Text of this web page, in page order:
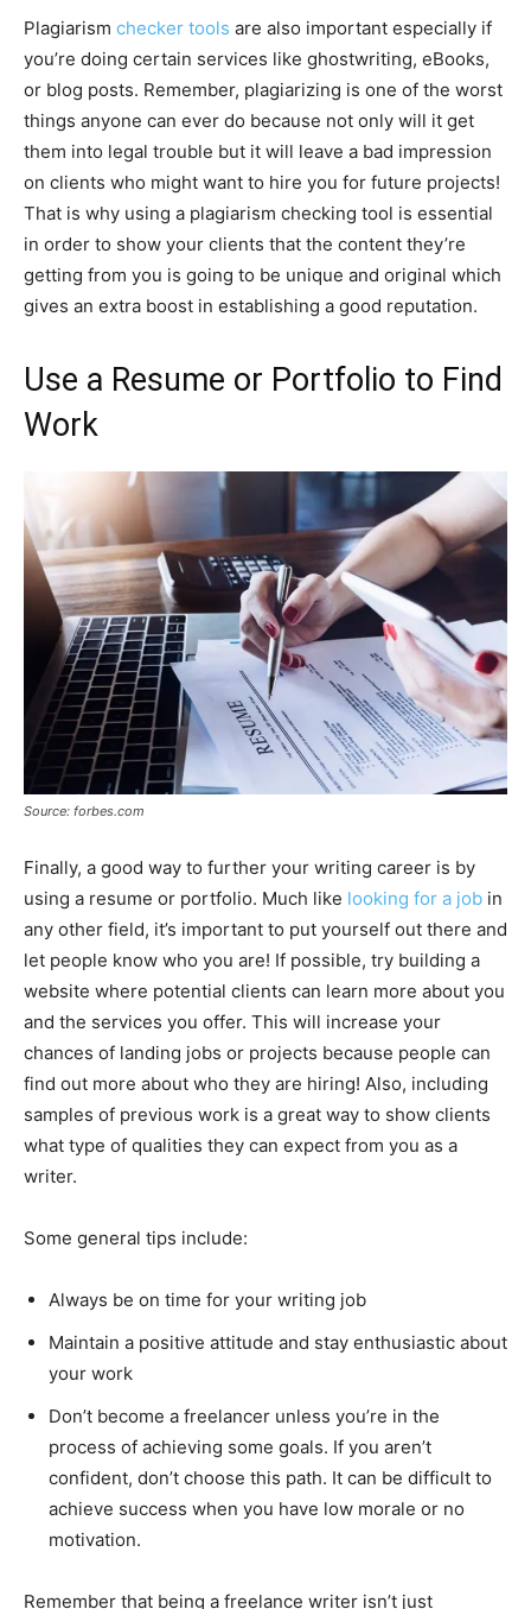
Plagiarism checker tools are also important especially if
you’re doing certain services like ghostwriting, eBooks,
or blog posts. Remember, plagiarizing is one of the worst
things anyone can ever do because not only will it get
them into legal trouble but it will leave a bad impression
on clients who might want to hire you for future projects!
That is why using a plagiarism checking tool is essential
in order to show your clients that the content they’re
getting from you is going to be unique and original which
gives an extra boost in establishing a good reputation.
Use a Resume or Portfolio to Find
Work
Source: forbes.com
Finally, a good way to further your writing career is by
using a resume or portfolio. Much like looking for a job in
any other field, it’s important to put yourself out there and
let people know who you are! If possible, try building a
website where potential clients can learn more about you
and the services you offer. This will increase your
chances of landing jobs or projects because people can
find out more about who they are hiring! Also, including
samples of previous work is a great way to show clients
what type of qualities they can expect from you as a
writer.
Some general tips include:
Always be on time for your writing job
Maintain a positive attitude and stay enthusiastic about
your work
Don’t become a freelancer unless you’re in the
process of achieving some goals. If you aren’t
confident, don’t choose this path. It can be difficult to
achieve success when you have low morale or no
motivation.
Remember that being a freelance writer isn’t just